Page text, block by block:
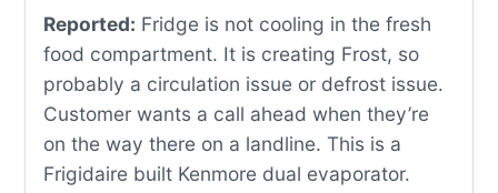
Reported: Fridge is not cooling in the fresh
food compartment. It is creating Frost, so
probably a circulation issue or defrost issue.
Customer wants a call ahead when they’re
on the way there on a landline. This is a
Frigidaire built Kenmore dual evaporator.